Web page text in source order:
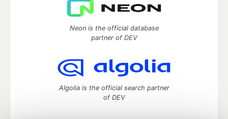
Neon is the official database
partner of DEV
Algolia is the official search partner
of DEV